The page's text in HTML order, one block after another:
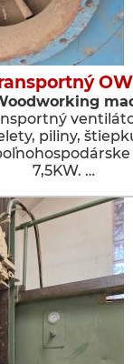
piliny,
7,5KW. …